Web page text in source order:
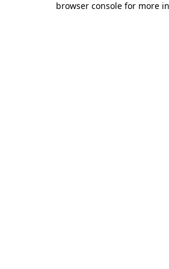
browser console for more